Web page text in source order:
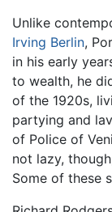
Unlike
Irving Berlin,
in his early
to wealth, he
of the 1920s,
partying and
of Police of
not lazy,
Some of these